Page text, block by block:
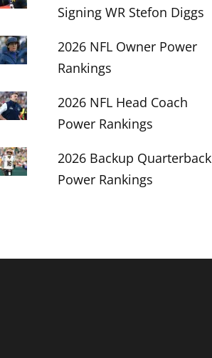
Signing WR Stefon Diggs
2026 NFL Owner Power
Rankings
2026 NFL Head Coach
Power Rankings
2026 Backup Quarterback
Power Rankings